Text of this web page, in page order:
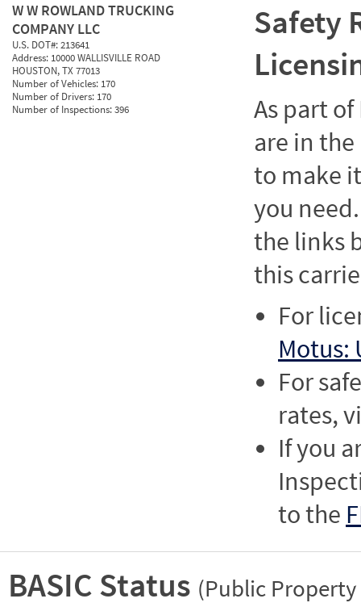
W W ROWLAND TRUCKING
COMPANY LLC
U.S. DOT#:213641
Address: 10000 WALLISVILLE ROAD
HOUSTON, TX 77013
Number of Vehicles: 170
Number of Drivers: 170
Number of Inspections:396
Safety
As part of
are in
to make
you
the links
this
For
Motus:
For
rates,
If you
to the
BASIC Status (Public